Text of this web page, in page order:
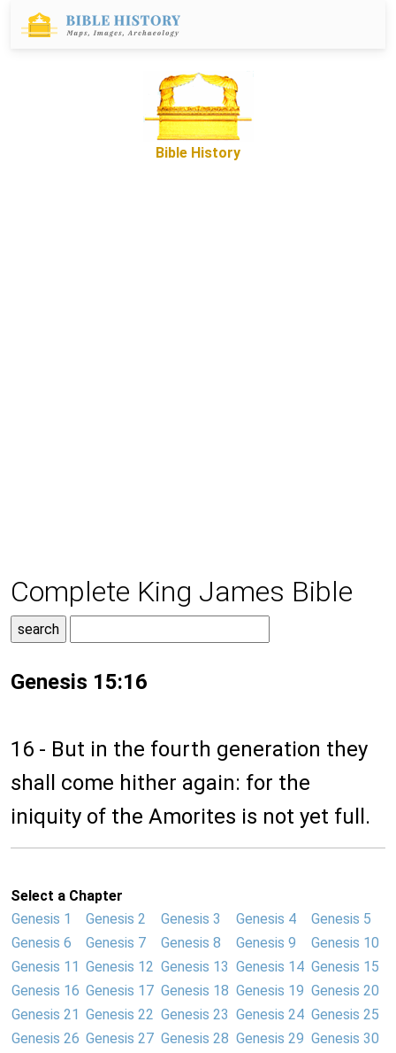
Bible History
Complete King James Bible
Genesis 15:16
16 - But in the fourth generation they
shall come hither again: for the
iniquity of the Amorites is not yet full.
Select a Chapter
Genesis 1
Genesis 2 Genesis 3 Genesis 4
Genesis 5
Genesis 6
Genesis 7 Genesis 8 Genesis 9
Genesis 10
Genesis 11 Genesis 12 Genesis 13 Genesis 14 Genesis 15
Genesis 16 Genesis 17 Genesis 18 Genesis 19 Genesis 20
Genesis 21 Genesis 22 Genesis 23 Genesis 24 Genesis 25
Genesis 26 Genesis 27 Genesis 28 Genesis 29 Genesis 30